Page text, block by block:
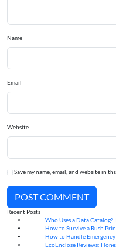
Name
Email
Website
Save my name, email, and website in
POST COMMENT
Recent Posts
Who Uses a Data
How to Survive a Rush
How to Handle
EcoEnclose Reviews: